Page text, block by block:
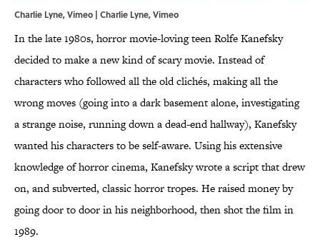
Charlie Lyne, Vimeo | Charlie Lyne,Vimeo
In the late 1980s, horror movie-loving teen Rolfe Kanefsky
decided to make a new kind of scary movie. Instead of
characters who followed all the old clichés, making all the
wrong moves (going into a dark basement alone, investigating
a strange noise, running down a dead-end hallway), Kanefsky
wanted his characters to be self-aware. Using his extensive
knowledge of horror cinema, Kanefsky wrote a script that drew
on, and subverted, classic horror tropes. He raised money by
going door to door in his neighborhood, then shot the film in
1989.